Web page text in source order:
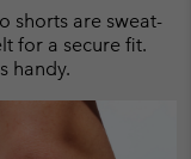
shorts are sweat-
for a secure fit.
handy.